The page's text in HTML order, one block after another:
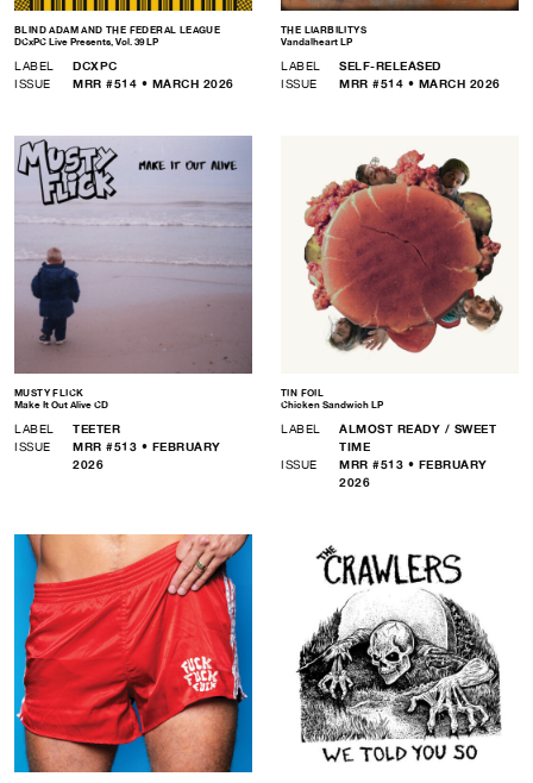
BLIND ADAM AND THE FEDERAL LEAGUE
DCxPC Live Presents, Vol. 39 LP
LABEL
DCXPC
ISSUE
MRR #514 • MARCH 2026
THE LIARBILITYS
Vandalheart LP
LABEL
SELF-RELEASED
ISSUE
MRR #514 • MARCH 2026
MUSTY FLICK
Make It Out Alive CD
LABEL
TEETER
ISSUE
MRR #513 • FEBRUARY
2026
TIN FOIL
Chicken Sandwich LP
LABEL
ALMOST READY / SWEET
TIME
ISSUE
MRR #513 • FEBRUARY
2026